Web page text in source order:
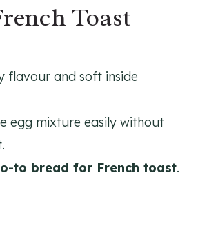
Toast
flavour and soft inside
egg mixture easily without
to bread for French toast.